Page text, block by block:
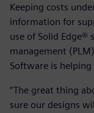
Keeping costs
information for
use of Solid
management
Software is
“The great thing
sure our designs